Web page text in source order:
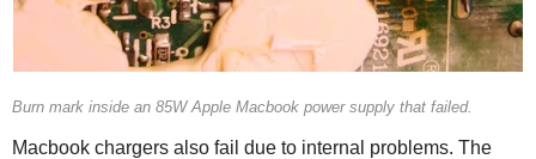
Burn mark inside an 85W Apple Macbook power supply that failed.
Macbook chargers also fail due to internal problems. The